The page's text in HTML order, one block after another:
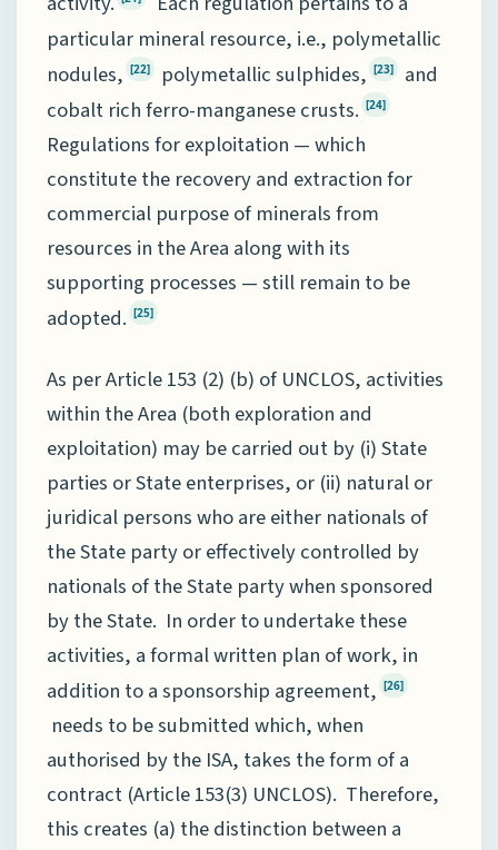
particular mineral resource, i.e., polymetallic
nodules, [22] polymetallic sulphides, [23]
and
cobalt rich ferro-manganese crusts. [24]
Regulations for exploitation — which
constitute the recovery and extraction for
commercial purpose of minerals from
resources in the Area along with its
supporting processes — still remain to be
adopted. [25]
As per Article 153 (2) (b) of UNCLOS, activities
within the Area (both exploration and
exploitation) may be carried out by (i) State
parties or State enterprises, or (ii) natural or
juridical persons who are either nationals of
the State party or effectively controlled by
nationals of the State party when sponsored
by the State. In order to undertake these
activities, a formal written plan of work, in
addition to a sponsorship agreement, [26]
needs to be submitted which, when
authorised by the ISA, takes the form of a
contract (Article 153(3) UNCLOS). Therefore,
this creates (a) the distinction between a